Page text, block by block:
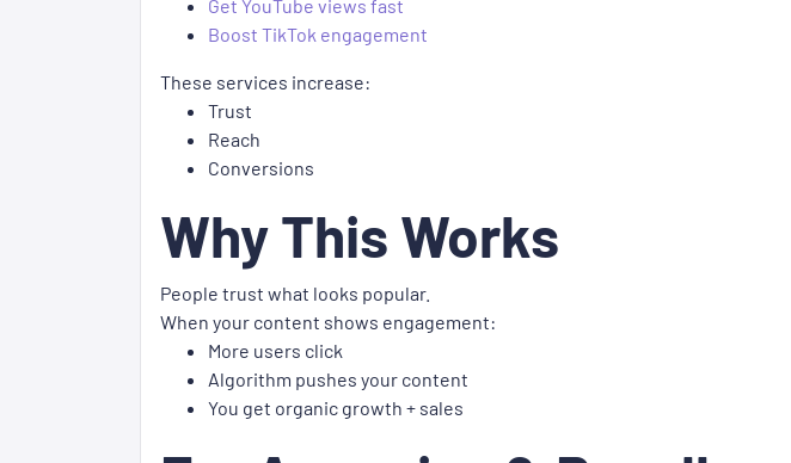
Get YouTube views fast
Boost TikTok engagement
These services increase:
Trust
Reach
Conversions
Why This Works
People trust what looks popular.
When your content shows engagement:
More users click
Algorithm pushes your content
You get organic growth + sales